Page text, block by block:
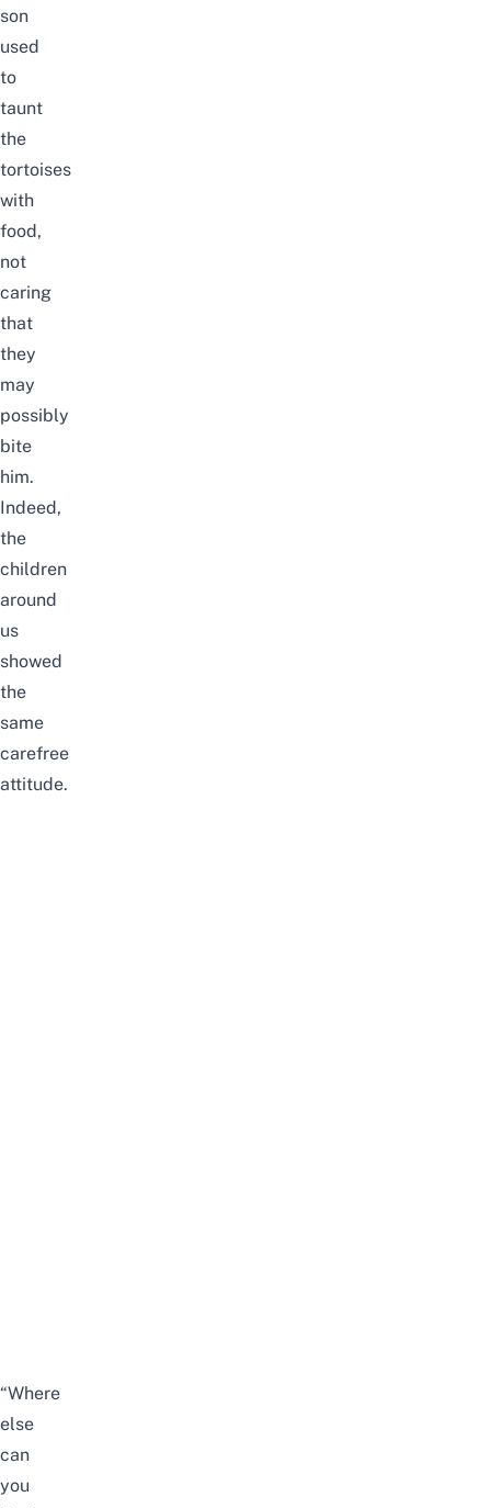
son
used
to
taunt
the
tortoises
with
food,
not
caring
that
they
may
possibly
bite
him.
Indeed,
the
children
around
us
showed
the
same
carefree
attitude.
“Where
else
can
you